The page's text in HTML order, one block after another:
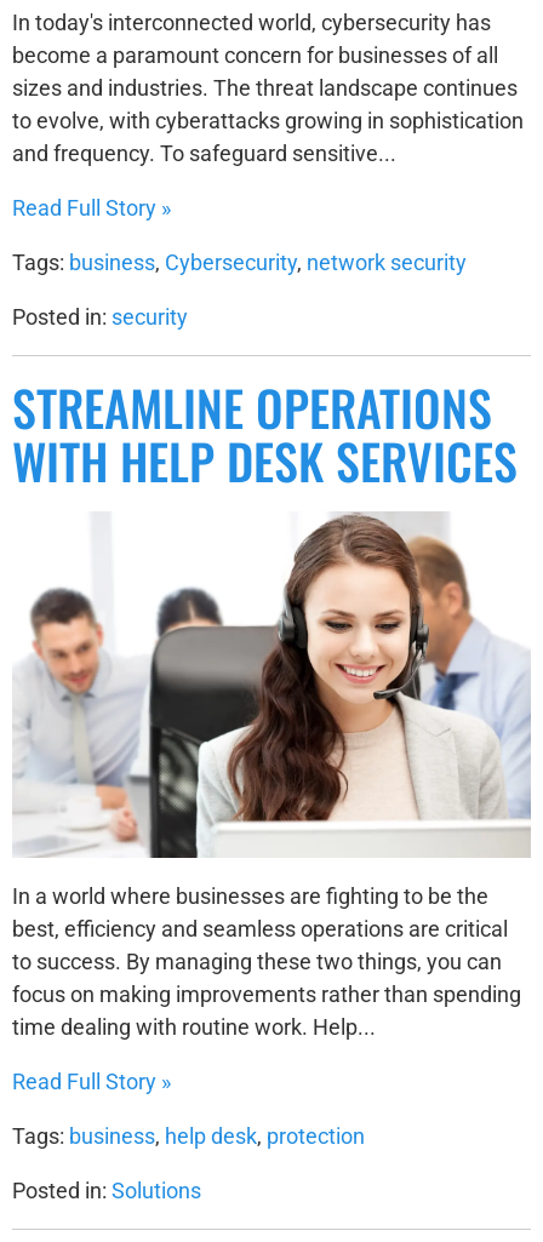
In today's interconnected world, cybersecurity has
become a paramount concern for businesses of all
sizes and industries. The threat landscape continues
to evolve, with cyberattacks growing in sophistication
and frequency. To safeguard sensitive...
Read Full Story »
Tags: business, Cybersecurity, network security
Posted in: security
STREAMLINE OPERATIONS
WITH HELP DESK SERVICES
In a world where businesses are fighting to be the
best, efficiency and seamless operations are critical
to success. By managing these two things, you can
focus on making improvements rather than spending
time dealing with routine work. Help...
Read Full Story »
Tags: business, help desk, protection
Posted in: Solutions